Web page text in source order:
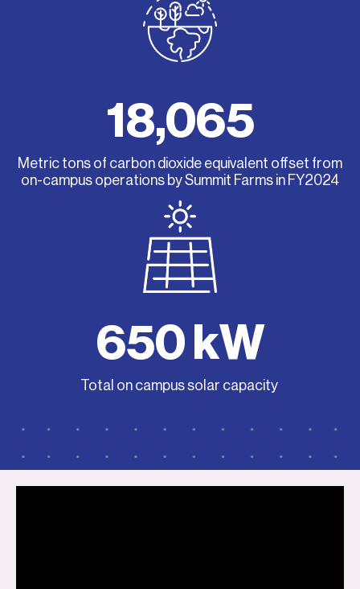
18,065
Metric tons of carbon dioxide equivalent offset from
on-campus operations by Summit Farms in FY2024
650 kW
Total on campus solar capacity